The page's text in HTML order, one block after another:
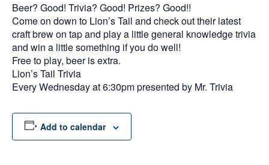
Beer? Good! Trivia? Good! Prizes? Good!!
Come on down to Lion’s Tail and check out their latest
craft brew on tap and play a little general knowledge trivia
and win a little something if you do well!
Free to play, beer is extra.
Lion’s Tail Trivia
Every Wednesday at 6:30pm presented by Mr. Trivia
Add to calendar